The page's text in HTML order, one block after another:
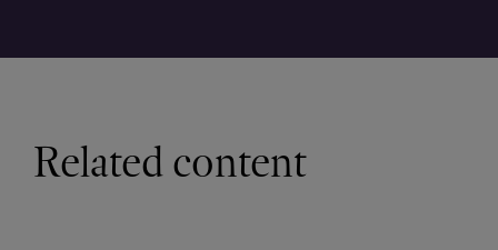
Related content